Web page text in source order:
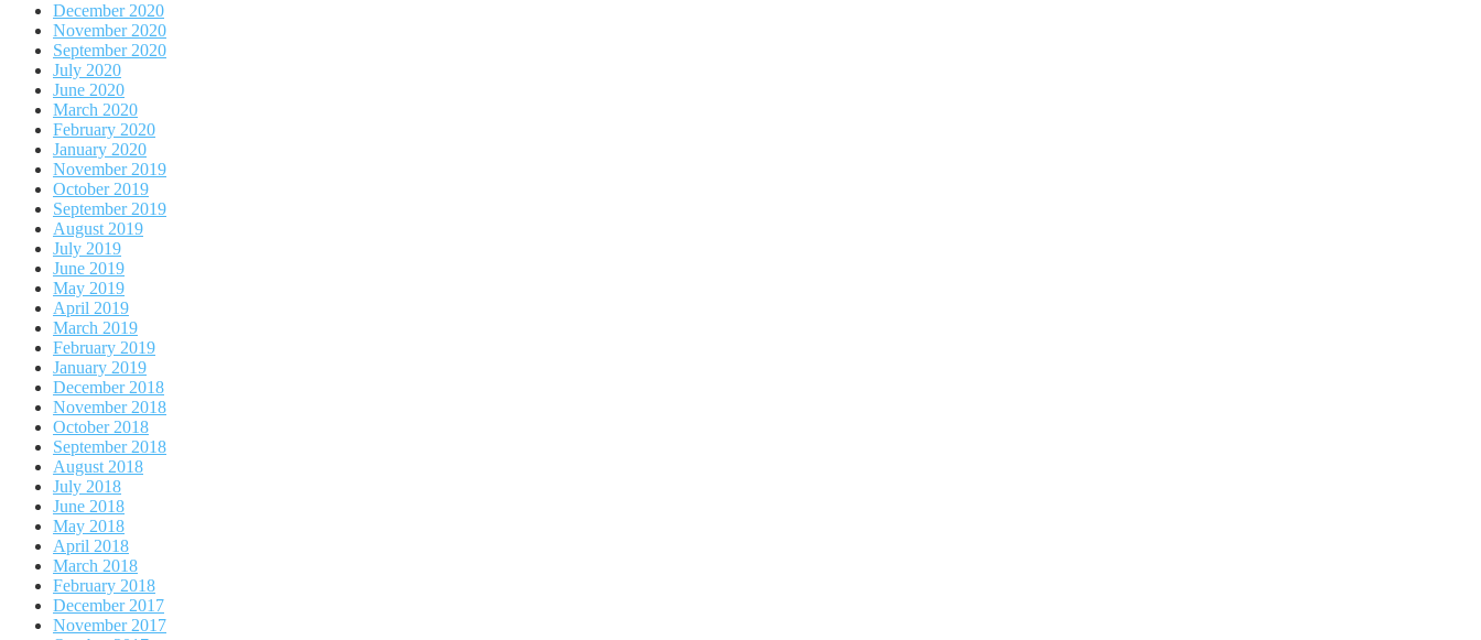
December 2020
November 2020
September 2020
July 2020
June 2020
March 2020
February 2020
January 2020
November 2019
October 2019
September 2019
August 2019
July 2019
June 2019
May 2019
April 2019
March 2019
February 2019
January 2019
December 2018
November 2018
October 2018
September 2018
August 2018
July 2018
June 2018
May 2018
April 2018
March 2018
February 2018
December 2017
November 2017